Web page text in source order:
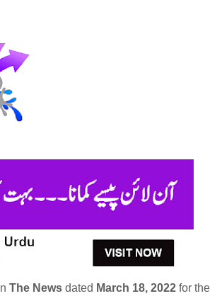
The News dated March 18, 2022 for the